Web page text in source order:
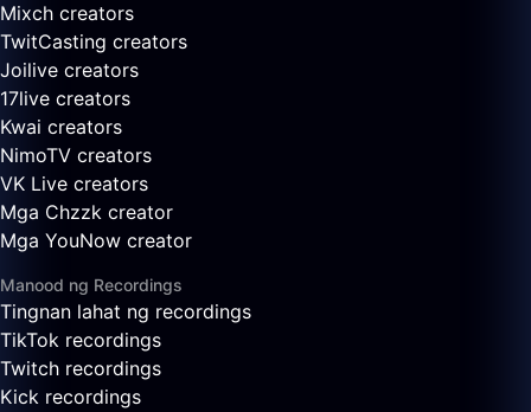
Mixch creators
TwitCasting creators
Joilive creators
17live creators
Kwai creators
NimoTV creators
VK Live creators
Mga Chzzk creator
Mga YouNow creator
Manood ng Recordings
Tingnan lahat ng recordings
TikTok recordings
Twitch recordings
Kick recordings